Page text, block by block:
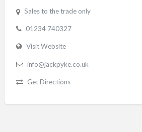
Sales to the trade only
01234 740327
Visit Website
info@jackpyke.co.uk
Get Directions